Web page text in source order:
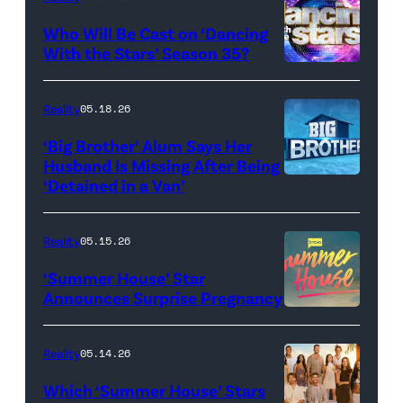
Baylen
FYC
screening
TLC's
Out
Loud"
Pacific
Design
'Dancing
With
the
Stars'
logo
Who Will Be Cast on ‘Dancing
With the Stars’ Season 35?
Reality05.18.26
‘Big Brother’ Alum Says Her
Husband Is Missing After Being
‘Detained in a Van’
Reality05.15.26
‘Summer House’ Star
Announces Surprise Pregnancy
Reality05.14.26
Which ‘Summer House’ Stars